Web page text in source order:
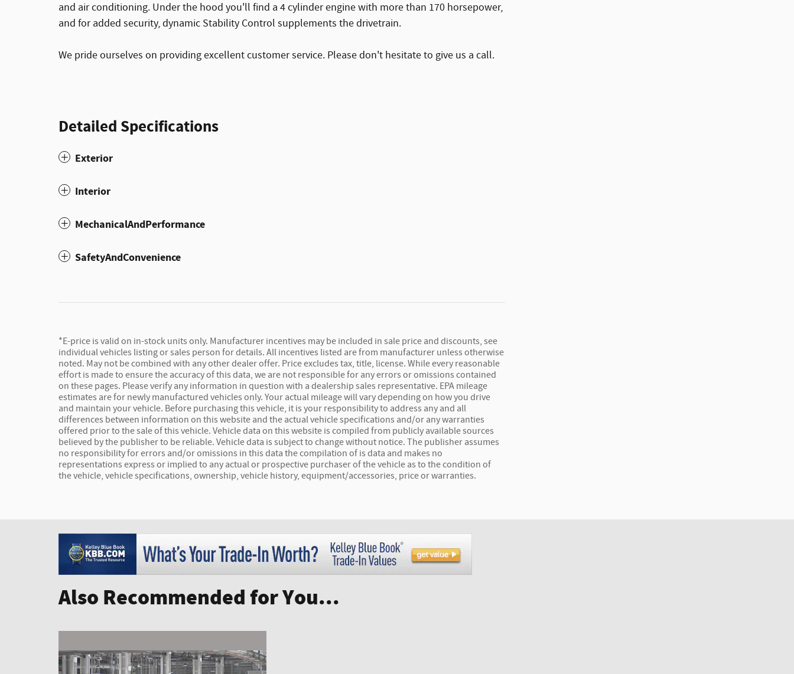
and air conditioning. Under the hood you'll find a 4 cylinder engine with more than 170 horsepower,
and for added security, dynamic Stability Control supplements the drivetrain.
We pride ourselves on providing excellent customer service. Please don't hesitate to give us a call.
Detailed Specifications
Exterior
Interior
MechanicalAndPerformance
SafetyAndConvenience
*E-price is valid on in-stock units only. Manufacturer incentives may be included in sale price and discounts, see
individual vehicles listing or sales person for details. All incentives listed are from manufacturer unless otherwise
noted. May not be combined with any other dealer offer. Price excludes tax, title, license. While every reasonable
effort is made to ensure the accuracy of this data, we are not responsible for any errors or omissions contained
on these pages. Please verify any information in question with a dealership sales representative. EPA mileage
estimates are for newly manufactured vehicles only. Your actual mileage will vary depending on how you drive
and maintain your vehicle. Before purchasing this vehicle, it is your responsibility to address any and all
differences between information on this website and the actual vehicle specifications and/or any warranties
offered prior to the sale of this vehicle. Vehicle data on this website is compiled from publicly available sources
believed by the publisher to be reliable. Vehicle data is subject to change without notice. The publisher assumes
no responsibility for errors and/or omissions in this data the compilation of is data and makes no
representations express or implied to any actual or prospective purchaser of the vehicle as to the condition of
the vehicle, vehicle specifications, ownership, vehicle history, equipment/accessories, price or warranties.
Also Recommended for You...